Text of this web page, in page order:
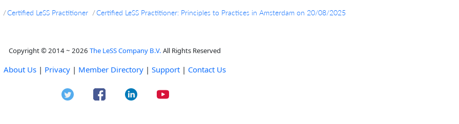
Certified LeSS Practitioner Certified LeSS Practitioner: Principles to Practices in Amsterdam on 20/08/2025
Copyright © 2014 ~ 2026 The LeSS Company B.V. All Rights Reserved
About Us | Privacy | Member Directory | Support | Contact Us